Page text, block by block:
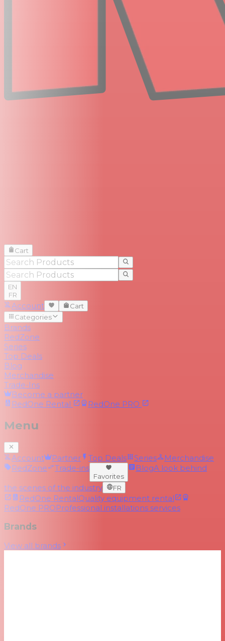
Cart
EN
FR
Account
Cart
Categories
Brands
RedZone
Series
Top Deals
Blog
Merchandise
Trade-Ins
Become a partner
RedOne Rental RedOne PRO
Menu
Account Partner Top Deals Series
Merchandise
RedZone
Trade-ins
Favorites
BlogA look behind
the scenes of the industry FR
RedOne RentalQuality equipment rental
RedOne PROProfessional installations services
Brands
View all brands